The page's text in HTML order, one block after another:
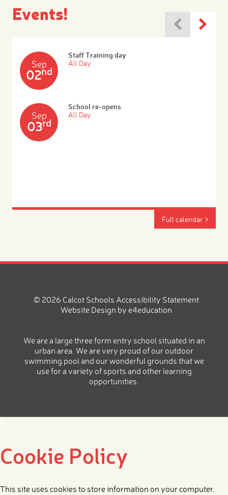
Events!
Sep
02nd
Staff Training day
All Day
Sep
03rd
School re-opens
All Day
Full calendar
© 2026 Calcot Schools Accessibility Statement
Website Design by e4education
We are a large three form entry school situated in an
urban area. We are very proud of our outdoor
swimming pool and our wonderful grounds that we
use for a variety of sports and other learning
opportunities.
Cookie Policy
This site uses cookies to store information on your computer.